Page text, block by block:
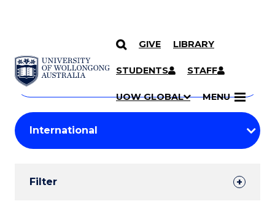
SKIP TO CONTENT
GIVE LIBRARY
STUDENTS STAFF
UOW GLOBAL MENU
Search
Courses
Search
courses
keyword
Student
Results
Filter